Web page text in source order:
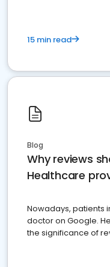
15 min read
Blog
Why reviews
Healthcare
Nowadays, patients
doctor on Google.
the significance of